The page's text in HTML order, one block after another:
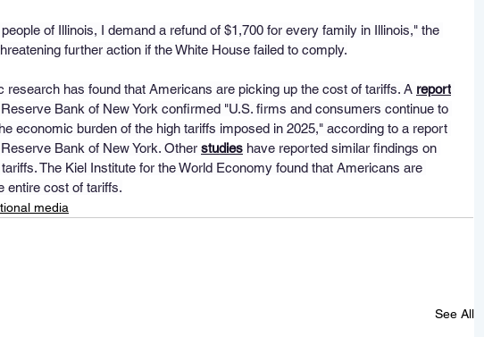
of Illinois, I demand a refund of $1,700 for every family in Illinois," the
further action if the White House failed to comply.
research has found that Americans are picking up the cost of tariffs. A report
Bank of New York confirmed "U.S. firms and consumers continue to
economic burden of the high tariffs imposed in 2025," according to a report
Bank of New York. Other studies have reported similar findings on
The Kiel Institute for the World Economy found that Americans are
entire cost of tariffs.
media
See All